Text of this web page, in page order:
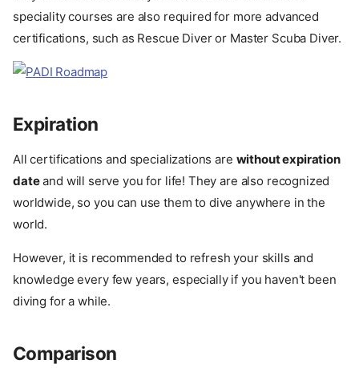
speciality courses are also required for more advanced
certifications, such as Rescue Diver or Master Scuba Diver.
Expiration
All certifications and specializations are without expiration
dateand will serve you for life! They are also recognized
worldwide, so you can use them to dive anywhere in the
world.
However, it is recommended to refresh your skills and
knowledge every few years, especially if you haven't been
diving for a while.
Comparison